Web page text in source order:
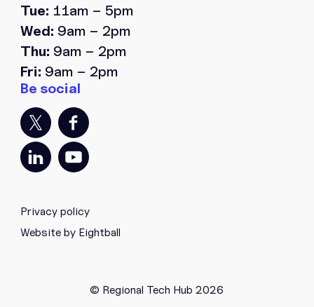
Tue: 11am – 5pm
Wed: 9am – 2pm
Thu: 9am – 2pm
Fri: 9am – 2pm
© Regional Tech Hub 2026
Privacy policy
Website by Eightball